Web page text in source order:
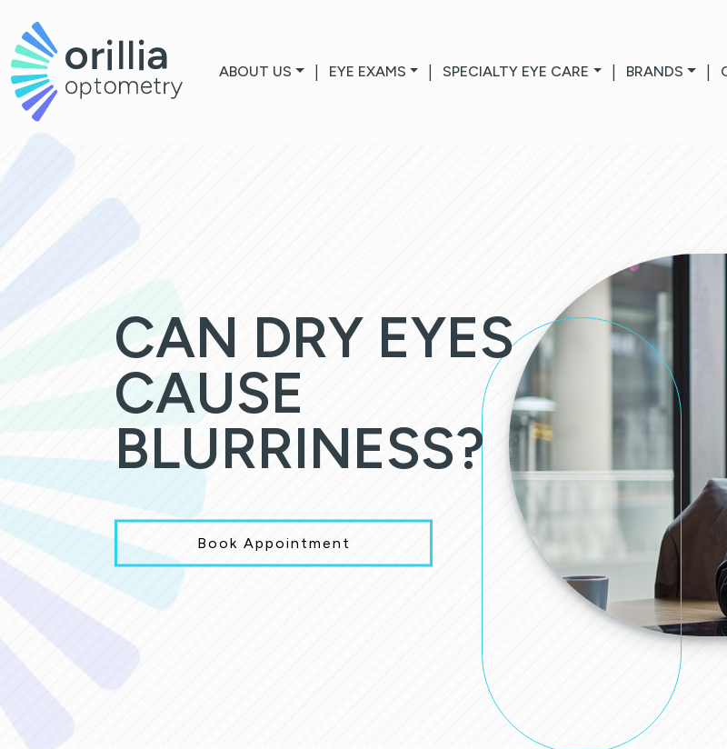
ABOUT US EYE EXAMS SPECIALTY EYE CARE BRANDS
CAN DRY EYES
CAUSE
BLURRINESS?
Book Appointment